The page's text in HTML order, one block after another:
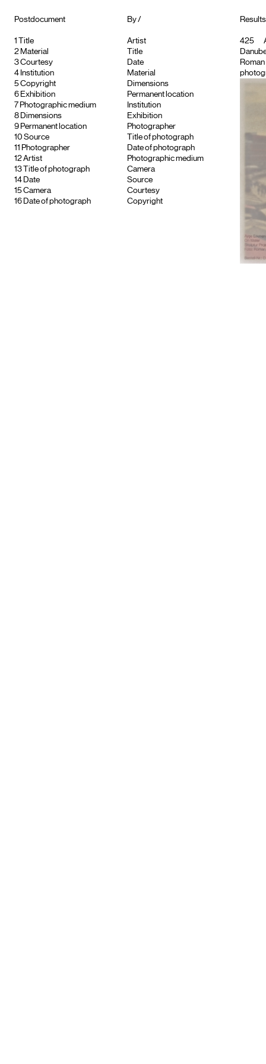
Postdocument
1
Title
2 Material
3Courtesy
4 Institution
5Copyright
6 Exhibition
7 Photographic medium
8 Dimensions
9 Permanent location
10 Source
11 Photographer
12Artist
13
Title of photograph
14 Date
15Camera
16 Date of photograph
By /
Artist
Title
Date
Material
Dimensions
Permanent location
Institution
Exhibition
Photographer
Title of photograph
Date of photograph
Photographic medium
Camera
Source
Courtesy
Copyright
425
Roman